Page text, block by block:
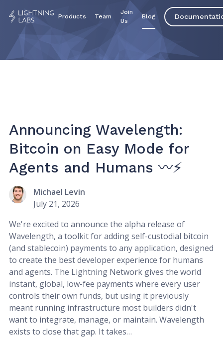
Products Team
Join
Us
Blog
Announcing Wavelength:
Bitcoin on Easy Mode for
Agents and Humans 〰️⚡
Michael Levin
July 21, 2026
We're excited to announce the alpha release of
Wavelength, a toolkit for adding self-custodial bitcoin
(and stablecoin) payments to any application, designed
to create the best developer experience for humans
and agents. The Lightning Network gives the world
instant, global, low-fee payments where every user
controls their own funds, but using it previously
meant running infrastructure most builders didn't
want to integrate, manage, or maintain. Wavelength
exists to close that gap. It takes…